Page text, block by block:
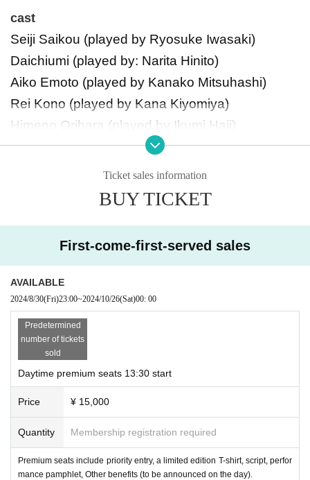
cast
Seiji Saikou (played by Ryosuke Iwasaki)
Daichiumi (played by: Narita Hinito)
Aiko Emoto (played by Kanako Mitsuhashi)
Rei Kono (played by Kana Kiyomiya)
Himeno Orihara (played by Ikumi Haji)
Hikomori Shrine Maiden played by Nagisa Higa
Isami Kashiwagi: Marie Hagi
Masa Kanazawa (played by Mayako Fuchi)
Sakuradou Yume (played by Suzuka)
Soldier: Suzu Kiyasaka
Salmon: played by Aimi Rika
King: Masahiro Saito
Emperor: Ikuya Moritsubo
Keiji Saito (played by Akira Tsuda)
Production: Multidimensional Voice Theater Compa
ny Momentum Sugiarizu
Music Director: Akifumi Tada
Ticket sales information
BUY TICKET
First-come-first-served sales
AVAILABLE
2024/8/30(Fri)23:00~2024/10/26(Sat)00: 00
Predetermined
number of tickets
sold
Daytime premium seats 13:30 start
Price ¥ 15,000
Quantity Membership registration required
Premium seats include priority entry, a limited edition T-shirt, script, perfor
mance pamphlet, Other benefits (to be announced on the day).